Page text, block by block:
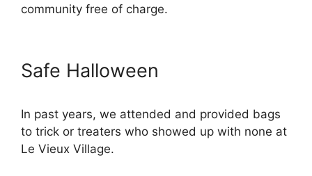
community free of charge.
Safe Halloween
In past years, we attended and provided bags
to trick or treaters who showed up with none at
Le Vieux Village.